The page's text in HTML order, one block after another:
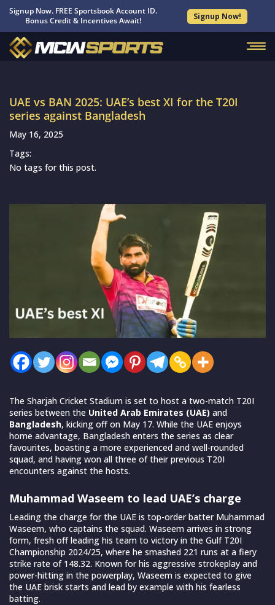
Signup Now. FREE Sportsbook Account ID.
Bonus Credit & Incentives Await!
Signup Now!
UAE vs BAN 2025: UAE’s best XI for the T20I
series against Bangladesh
May 16, 2025
Tags:
No tags for this post.
The Sharjah Cricket Stadium is set to host a two-match T20I
series between the United Arab Emirates (UAE) and
Bangladesh, kicking off on May 17. While the UAE enjoys
home advantage, Bangladesh enters the series as clear
favourites, boasting a more experienced and well-rounded
squad, and having won all three of their previous T20I
encounters against the hosts.
Muhammad Waseem to lead UAE’s charge
Leading the charge for the UAE is top-order batter Muhammad
Waseem, who captains the squad. Waseem arrives in strong
form, fresh off leading his team to victory in the Gulf T20I
Championship 2024/25, where he smashed 221 runs at a fiery
strike rate of 148.32. Known for his aggressive strokeplay and
power-hitting in the powerplay, Waseem is expected to give
the UAE brisk starts and lead by example with his fearless
batting.